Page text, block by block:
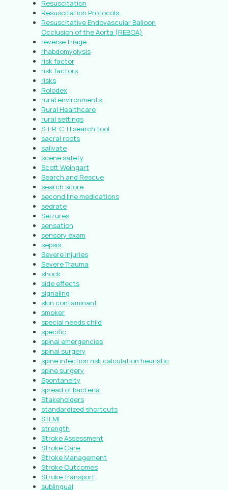
Resuscitation
Resuscitation Protocols
Resuscitative Endovascular Balloon
Occlusion of the Aorta (REBOA)
reverse triage
rhabdomyolysis
risk factor
risk factors
risks
Rolodex
rural environments.
Rural Healthcare
rural settings
S-I-R-C-H search tool
sacral roots
salivate
scene safety
Scott Weingart
Search and Rescue
search score
second line medications
sedrate
Seizures
sensation
sensory exam
sepsis
Severe Injuries
Severe Trauma
shock
side effects
signaling
skin contaminant
smoker
special needs child
specific
spinal emergencies
spinal surgery
spine infection risk calculation heuristic
spine surgery
Spontaneity
spread of bacteria
Stakeholders
standardized shortcuts
STEMI
strength
Stroke Assessment
Stroke Care
Stroke Management
Stroke Outcomes
Stroke Transport
sublingual